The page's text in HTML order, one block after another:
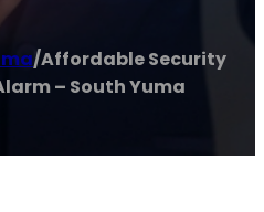
/Affordable Security
– South Yuma